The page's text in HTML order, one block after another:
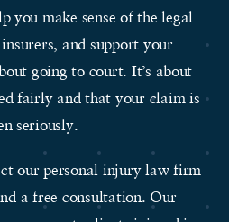
you make sense of the legal
and support your
going to court. It’s about
fairly and that your claim is
seriously.
our personal injury law firm
a free consultation. Our